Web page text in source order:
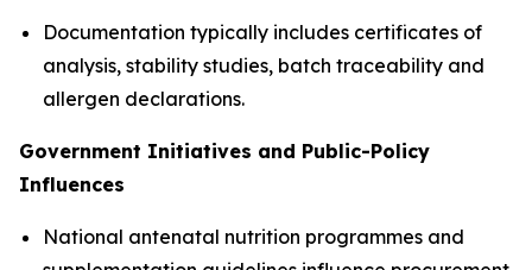
Documentation typically includes certificates of
analysis, stability studies, batch traceability and
allergen declarations.
Government Initiatives and Public-Policy
Influences
National antenatal nutrition programmes and